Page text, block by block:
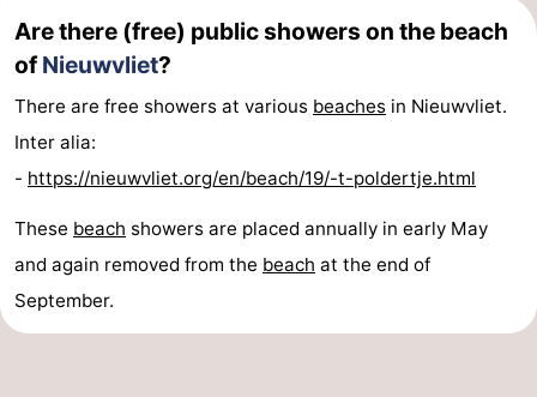
playgrounds
Bowling
centres
-
Mini
golf
courses
Wellness
centers
Villages
Cities
Nature
Sports
-
Are there (free) public showers on the beach
ofNieuwvliet?
There are free showers at various beaches in Nieuwvliet.
Inter alia:
- https://nieuwvliet.org/en/beach/19/-t-poldertje.html
These beach showers are placed annually in early May
and again removed from the beach at the end of
September.